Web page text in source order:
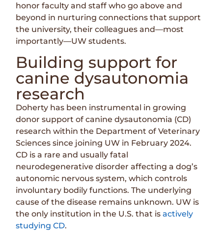
honor faculty and staff who go above and
beyond in nurturing connections that support
the university, their colleagues and—most
importantly—UW students.
Building support for
canine dysautonomia
research
Doherty has been instrumental in growing
donor support of canine dysautonomia (CD)
research within the Department of Veterinary
Sciences since joining UW in February 2024.
CD is a rare and usually fatal
neurodegenerative disorder affecting a dog’s
autonomic nervous system, which controls
involuntary bodily functions. The underlying
cause of the disease remains unknown. UW is
the only institution in the U.S. that isactively
studying CD.